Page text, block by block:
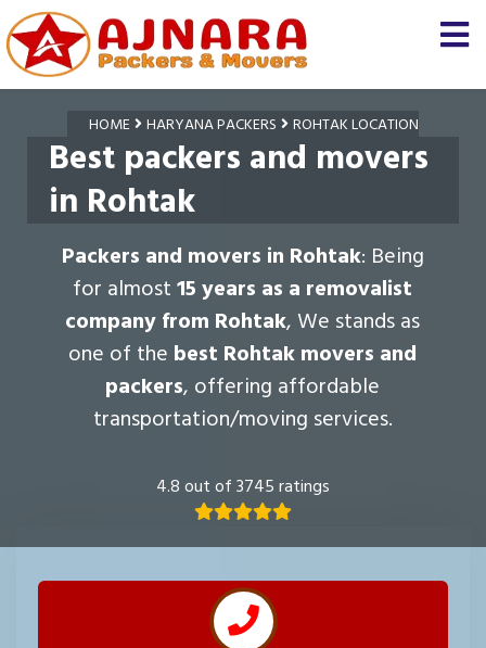
HOME HARYANA PACKERS ROHTAK LOCATION
Best packers and movers
in Rohtak
Packers and movers in Rohtak: Being
for almost15 years as a removalist
company from Rohtak, We stands as
one of the best Rohtak movers and
packers, offering affordable
transportation/moving services.
4.8 out of 3745 ratings